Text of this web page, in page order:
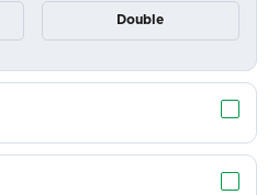
Double